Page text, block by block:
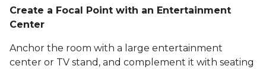
Create a Focal Point with an Entertainment
Center
Anchor the room with a large entertainment
center or TV stand, and complement it with seating